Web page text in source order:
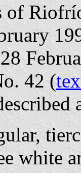
of
42 (
white